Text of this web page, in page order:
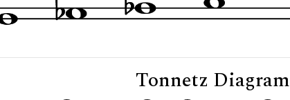
Tonnetz Diagram